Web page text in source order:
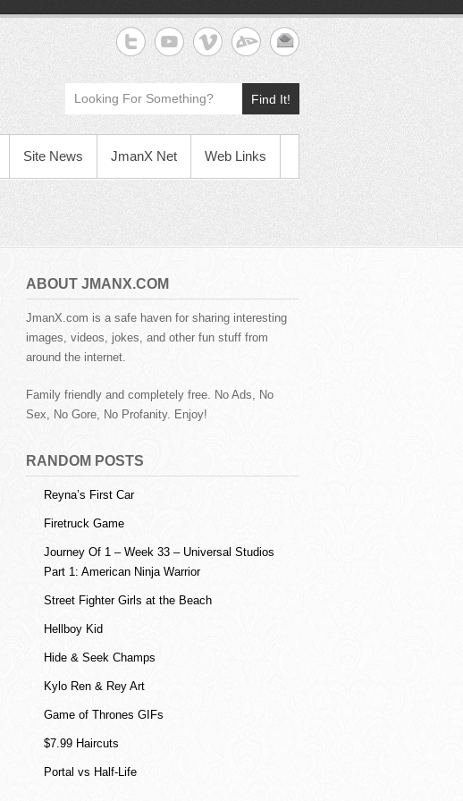
Find It!
Site News JmanX Net Web Links
ABOUT JMANX.COM
JmanX.com is a safe haven for sharing interesting
images, videos, jokes, and other fun stuff from
around the internet.
Family friendly and completely free. No Ads, No
Sex, No Gore, No Profanity. Enjoy!
RANDOM POSTS
Reyna’s First Car
Firetruck Game
Journey Of 1 – Week 33 – Universal Studios
Part 1: American Ninja Warrior
Street Fighter Girls at the Beach
Hellboy Kid
Hide & Seek Champs
Kylo Ren & Rey Art
Game of Thrones GIFs
$7.99 Haircuts
Portal vs Half-Life